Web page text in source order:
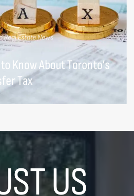
Real Estate News
Know About Toronto’s
Tax
US